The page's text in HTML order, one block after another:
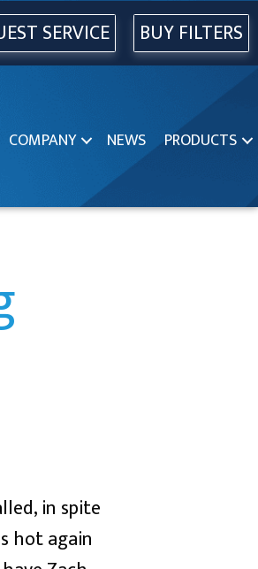
SERVICE BUY FILTERS
COMPANY NEWS PRODUCTS
in spite
hot again